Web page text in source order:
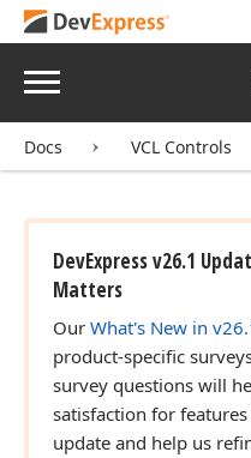
Menu
Docs VCL Controls
DevExpress v26.1
Matters
Our What's New in
product-specific
survey questions will
satisfaction for
update and help us